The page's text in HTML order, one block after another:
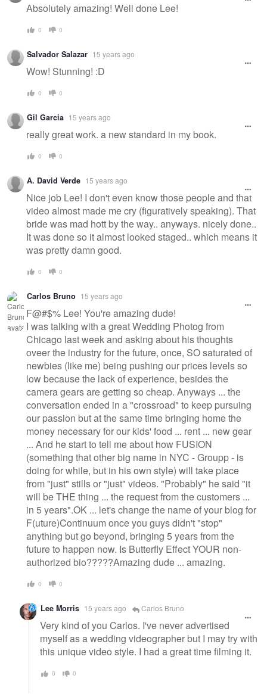
Absolutely amazing! Well done Lee!
0 0
Salvador Salazar 15 years ago
Wow! Stunning! :D
0 0
Gil Garcia 15 years ago
really great work. a new standard in my book.
0 0
A. David Verde 15 years ago
Nice job Lee! I don't even know those people and that
video almost made me cry (figuratively speaking). That
bride was mad hott by the way.. anyways. nicely done..
It was done so it almost looked staged.. which means it
was pretty damn good.
0 0
Carlos Bruno 15 years ago
F@#$% Lee! You're amazing dude!
I was talking with a great Wedding Photog from
Chicago last week and asking about his thoughts
oveer the industry for the future, once, SO saturated of
newbies (like me) being pushing our prices levels so
low because the lack of experience, besides the
camera gears are getting so cheap. Anyways ... the
conversation ended in a "crossroad" to keep pursuing
our passion but at the same time bringing home the
money necessary for our kids' food ... rent ... new gear
... And he start to tell me about how FUSION
(something that other big name in NYC - Groupp - is
doing for while, but in his own style) will take place
from "just" stills or "just" videos. "Probably" he said "it
will be THE thing ... the request from the customers ...
in 5 years".OK ... let's change the name of your blog for
F(uture)Continuum once you guys didn't "stop"
anything but go beyond, bringing 5 years from the
future to happen now. Is Butterfly Effect YOUR non-
authorized bio?????Amazing dude ... amazing.
0 0
Lee Morris 15 years ago Carlos Bruno
Very kind of you Carlos. I've never advertised
myself as a wedding videographer but I may try with
this unique video style. I had a great time filming it.
0 0